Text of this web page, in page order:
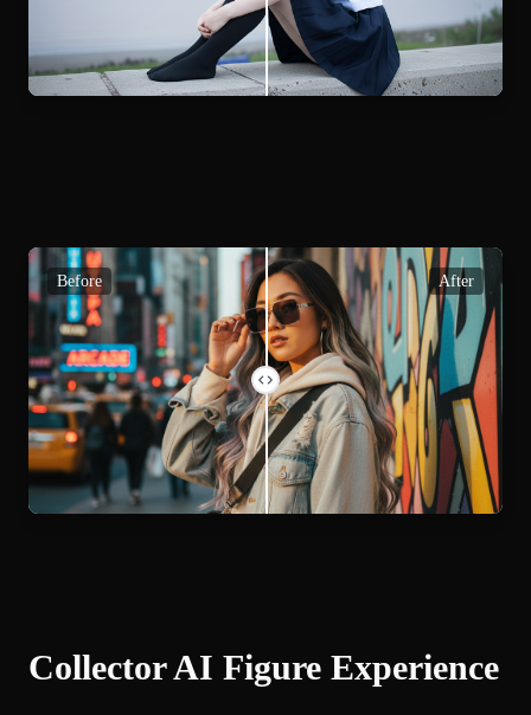
Before After
Collector AI Figure Experience